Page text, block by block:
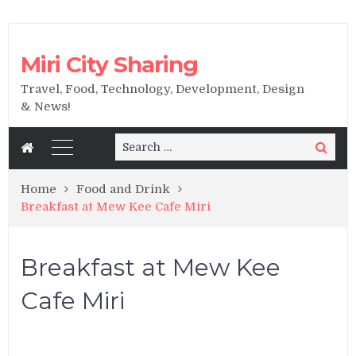
Miri City Sharing
Travel, Food, Technology, Development, Design
& News!
Search
for:
Search
Home
Food and Drink
Breakfast at Mew Kee Cafe Miri
Breakfast at Mew Kee
Cafe Miri